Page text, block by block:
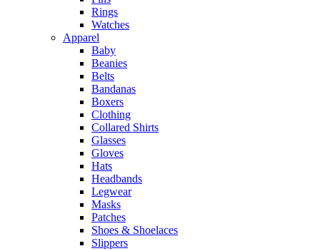
Rings
Watches
Apparel
Baby
Beanies
Belts
Bandanas
Boxers
Clothing
Collared Shirts
Glasses
Gloves
Hats
Headbands
Legwear
Masks
Patches
Shoes & Shoelaces
Slippers